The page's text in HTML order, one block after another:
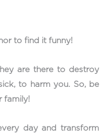
to find it funny!
are there to destroy
to harm you. So, be
family!
day and transform